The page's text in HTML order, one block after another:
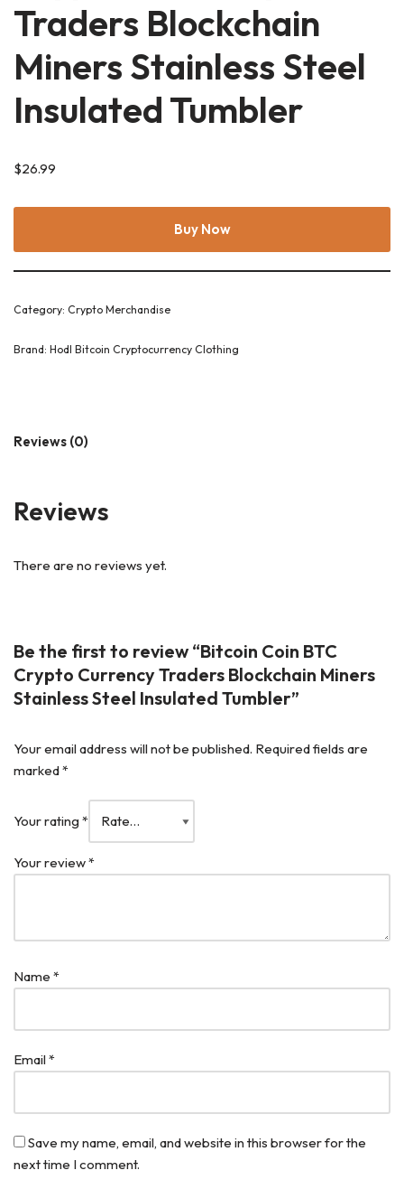
Traders Blockchain
Miners Stainless Steel
Insulated Tumbler
$26.99
Buy Now
Category: Crypto Merchandise
Brand: Hodl Bitcoin Cryptocurrency Clothing
Reviews (0)
Reviews
There are no reviews yet.
Be the first to review “Bitcoin Coin BTC
Crypto Currency Traders Blockchain Miners
Stainless Steel Insulated Tumbler”
Your email address will not be published. Required fields are
marked*
Your rating *
Your review*
Name *
Email*
Save my name, email, and website in this browser for the
next time I comment.